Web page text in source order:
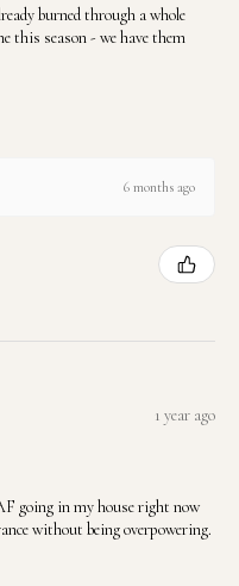
burned through a whole
this season - we have them
6 months ago
1 year ago
going in my house right now
without being overpowering.